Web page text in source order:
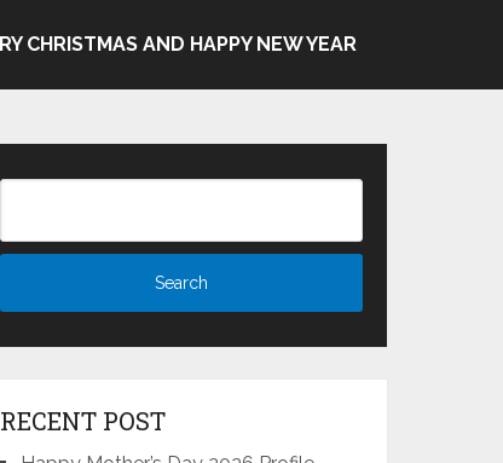
CHRISTMAS AND HAPPY NEW YEAR
RECENT POST